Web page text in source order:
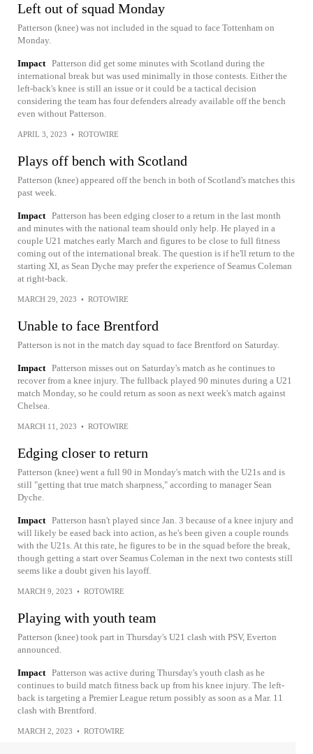
Left out of squad Monday
Patterson (knee) was not included in the squad to face Tottenham on
Monday.
Impact Patterson did get some minutes with Scotland during the
international break but was used minimally in those contests. Either the
left-back's knee is still an issue or it could be a tactical decision
considering the team has four defenders already available off the bench
even without Patterson.
APRIL 3, 2023 • ROTOWIRE
Plays off bench with Scotland
Patterson (knee) appeared off the bench in both of Scotland's matches this
past week.
Impact Patterson has been edging closer to a return in the last month
and minutes with the national team should only help. He played in a
couple U21 matches early March and figures to be close to full fitness
coming out of the international break. The question is if he'll return to the
starting XI, as Sean Dyche may prefer the experience of Seamus Coleman
at right-back.
MARCH 29, 2023 • ROTOWIRE
Unable to face Brentford
Patterson is not in the match day squad to face Brentford on Saturday.
Impact Patterson misses out on Saturday's match as he continues to
recover from a knee injury. The fullback played 90 minutes during a U21
match Monday, so he could return as soon as next week's match against
Chelsea.
MARCH 11, 2023 • ROTOWIRE
Edging closer to return
Patterson (knee) went a full 90 in Monday's match with the U21s and is
still "getting that true match sharpness," according to manager Sean
Dyche.
Impact Patterson hasn't played since Jan. 3 because of a knee injury and
will likely be eased back into action, as he's been given a couple rounds
with the U21s. At this rate, he figures to be in the squad before the break,
though getting a start over Seamus Coleman in the next two contests still
seems like a doubt given his layoff.
MARCH 9, 2023 • ROTOWIRE
Playing with youth team
Patterson (knee) took part in Thursday's U21 clash with PSV, Everton
announced.
Impact Patterson was active during Thursday's youth clash as he
continues to build match fitness back up from his knee injury. The left-
back is targeting a Premier League return possibly as soon as a Mar. 11
clash with Brentford.
MARCH 2, 2023 • ROTOWIRE